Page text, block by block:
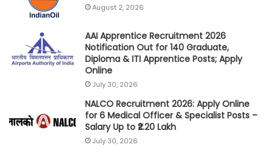
August 2, 2026
AAI Apprentice Recruitment 2026
Notification Out for 140 Graduate,
Diploma & ITI Apprentice Posts; Apply
Online
July 30, 2026
NALCO Recruitment 2026: Apply Online
for 6 Medical Officer & Specialist Posts –
Salary Up to ₹2.20 Lakh
July 30, 2026